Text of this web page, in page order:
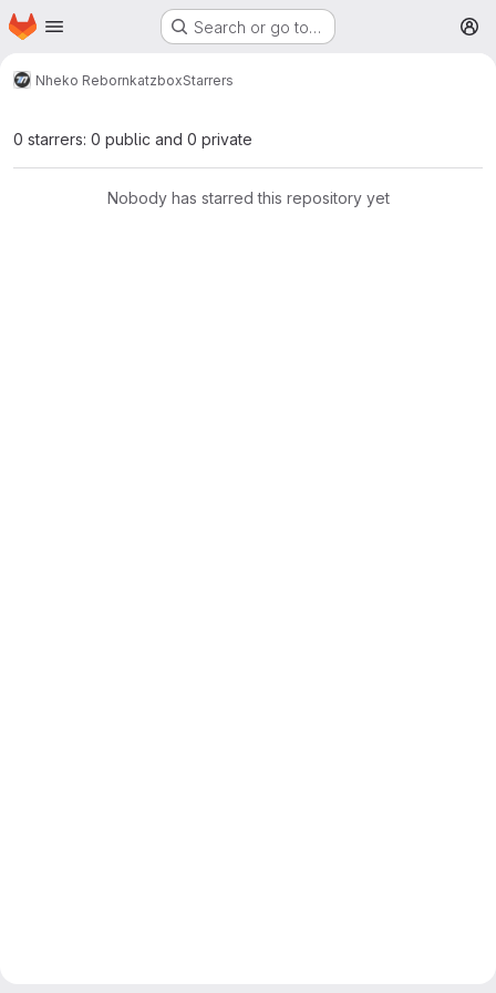
Skip to main content
Homepage Search or go to…
Nheko RebornkatzboxStarrers
0 starrers: 0 public and 0 private
Nobody has starred this repository yet